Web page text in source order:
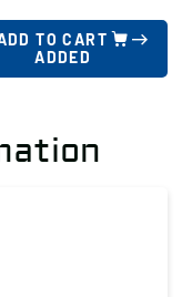
TO CART
ADDED